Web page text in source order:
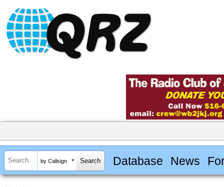
by Callsign Database News